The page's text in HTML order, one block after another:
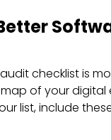
checklist is
of your digital
list, include